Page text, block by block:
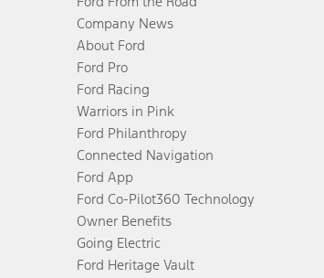
Company News
About Ford
Ford Pro
Ford Racing
Warriors in Pink
Ford Philanthropy
Connected Navigation
Ford App
Ford Co-Pilot360 Technology
Owner Benefits
Going Electric
Ford Heritage Vault